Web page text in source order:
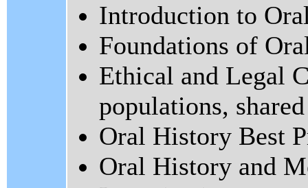
Introduction to
Foundations of
Ethical and Legal
populations,
Oral History Best
Oral History and